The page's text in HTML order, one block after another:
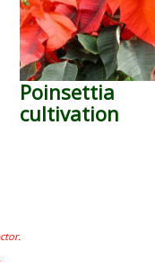
Poinsettia
cultivation